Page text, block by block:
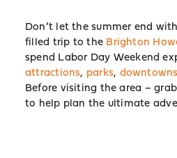
Don’t let the summer end
filled trip to the Brighton
spend Labor Day Weekend
attractions, parks, downtowns
Before visiting the area –
to help plan the ultimate